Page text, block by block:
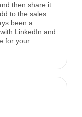
then share it
to the sales.
been a
LinkedIn and
for your